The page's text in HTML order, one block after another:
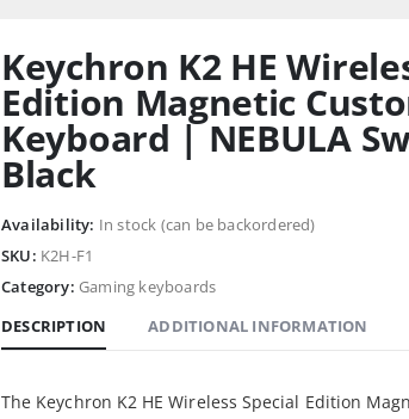
Keychron K2 HE
Edition Magnetic
Keyboard | NEBULA
Black
Availability: In stock (can be backordered)
SKU: K2H-F1
Category: Gaming keyboards
DESCRIPTION
ADDITIONAL INFORMATION
The Keychron K2 HE Wireless Special Edition